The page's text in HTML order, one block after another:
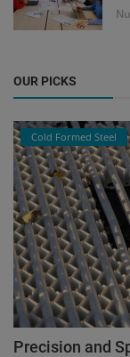
OUR PICKS
Cold Formed Steel
Precision and